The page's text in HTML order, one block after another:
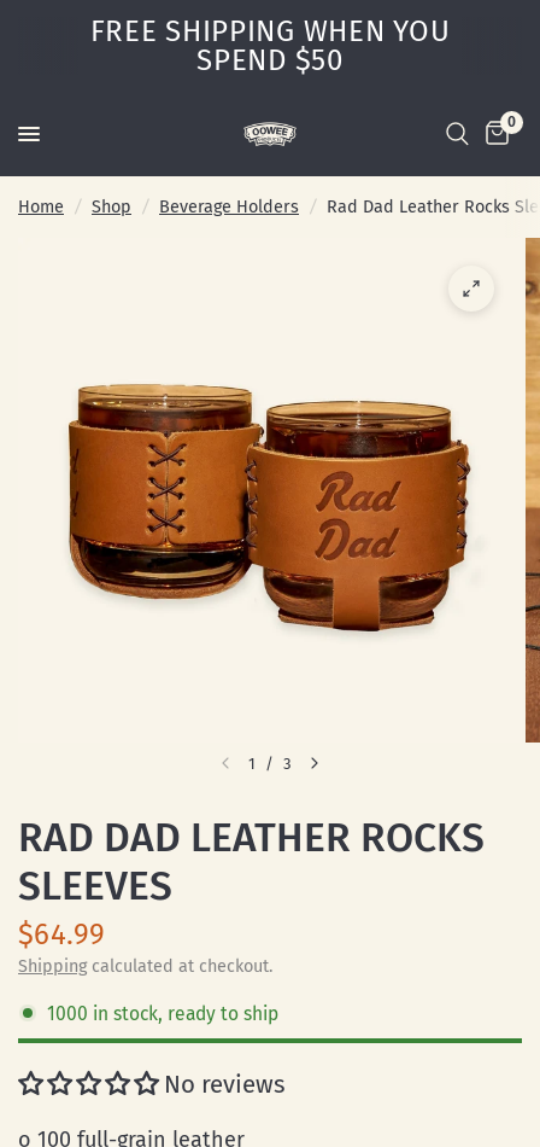
FREE SHIPPING WHEN YOU
SPEND $50
0
Home / Shop / Beverage Holders / Rad Dad Leather Rocks
1 / 3
RAD DAD LEATHER ROCKS
SLEEVES
$64.99
Shippingcalculated at checkout.
1000 in stock, ready to ship
No reviews
o 100 full-grain leather